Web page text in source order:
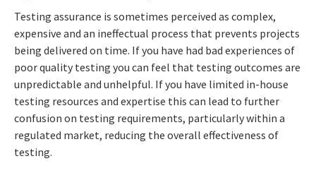
Testing assurance is sometimes perceived as complex,
expensive and an ineffectual process that prevents projects
being delivered on time. If you have had bad experiences of
poor quality testing you can feel that testing outcomes are
unpredictable and unhelpful. If you have limited in-house
testing resources and expertise this can lead to further
confusion on testing requirements, particularly within a
regulated market, reducing the overall effectiveness of
testing.